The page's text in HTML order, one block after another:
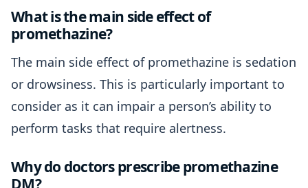
What is the main side effect of
promethazine?
The main side effect of promethazine is sedation
or drowsiness. This is particularly important to
consider as it can impair a person’s ability to
perform tasks that require alertness.
Why do doctors prescribe promethazine
DM?